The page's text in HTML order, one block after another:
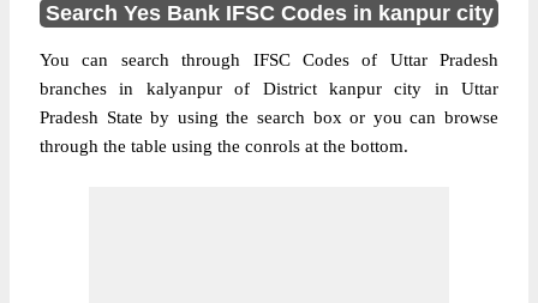
Search Yes Bank IFSC Codes in kanpur city
You can search through IFSC Codes of Uttar Pradesh
branches in kalyanpur of District kanpur city in Uttar
Pradesh State by using the search box or you can browse
through the table using the conrols at the bottom.